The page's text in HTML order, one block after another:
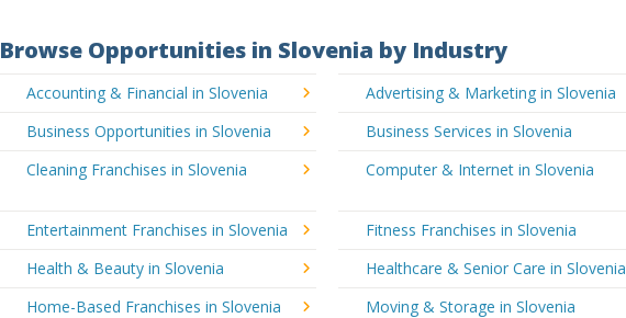
Browse Opportunities in Slovenia by Industry
Accounting & Financial in Slovenia Advertising & Marketing in Slovenia
Business Opportunities in Slovenia
Business Services in Slovenia
Cleaning Franchises in Slovenia
Computer & Internet in Slovenia
Entertainment Franchises in Slovenia
Fitness Franchises in Slovenia
Health & Beauty in Slovenia
Healthcare & Senior Care in Slovenia
Home-Based Franchises in Slovenia
Moving & Storage in Slovenia